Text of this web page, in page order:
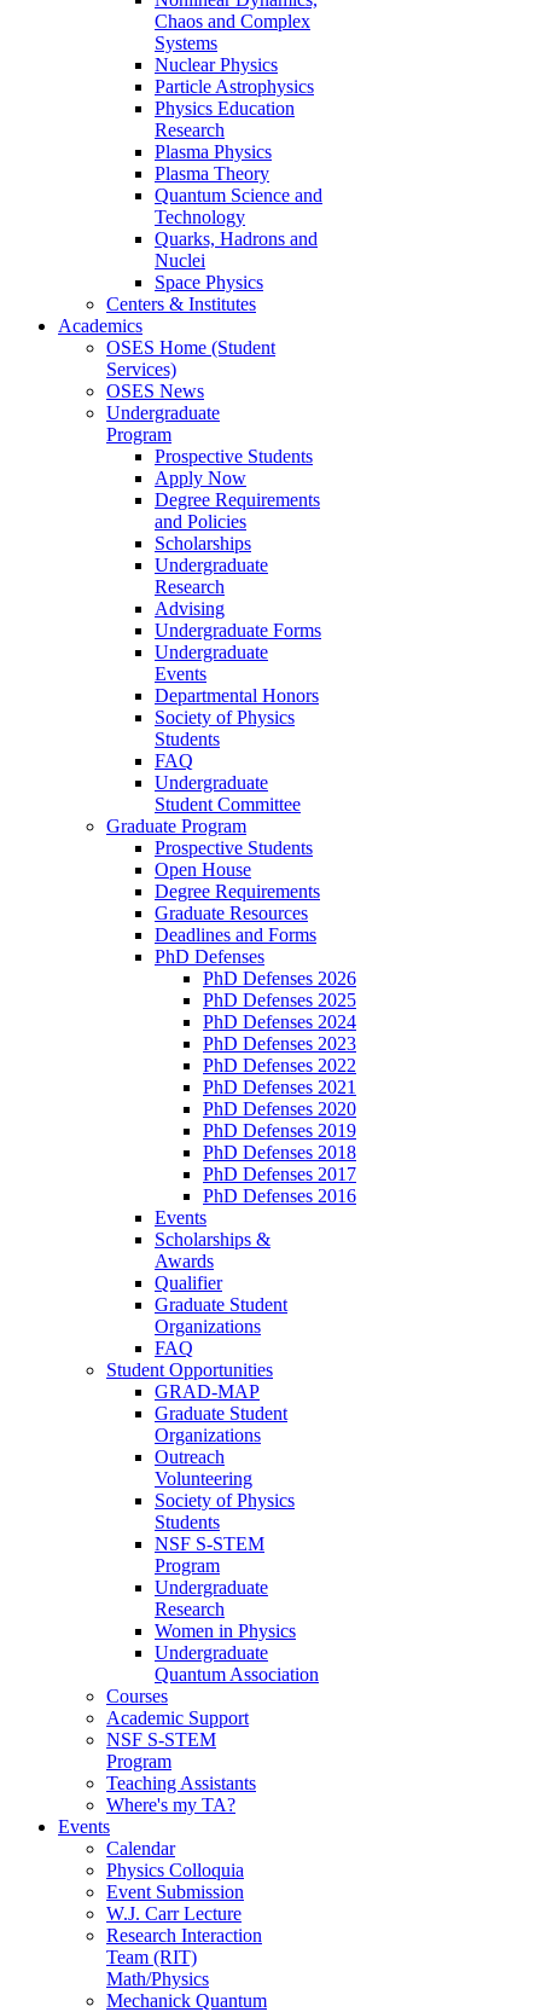
Chaos and Complex
Systems
Nuclear Physics
Particle Astrophysics
Physics Education
Research
Plasma Physics
Plasma Theory
Quantum Science and
Technology
Quarks, Hadrons and
Nuclei
Space Physics
Centers & Institutes
Academics
OSES Home (Student
Services)
OSES News
Undergraduate
Program
Prospective Students
Apply Now
Degree Requirements
and Policies
Scholarships
Undergraduate
Research
Advising
Undergraduate Forms
Undergraduate
Events
Departmental Honors
Society of Physics
Students
FAQ
Undergraduate
Student Committee
Graduate Program
Prospective Students
Open House
Degree Requirements
Graduate Resources
Deadlines and Forms
PhD Defenses
PhD Defenses 2026
PhD Defenses 2025
PhD Defenses 2024
PhD Defenses 2023
PhD Defenses 2022
PhD Defenses 2021
PhD Defenses 2020
PhD Defenses 2019
PhD Defenses 2018
PhD Defenses 2017
PhD Defenses 2016
Events
Scholarships &
Awards
Qualifier
Graduate Student
Organizations
FAQ
Student Opportunities
GRAD-MAP
Graduate Student
Organizations
Outreach
Volunteering
Society of Physics
Students
NSF S-STEM
Program
Undergraduate
Research
Women in Physics
Undergraduate
Quantum Association
Courses
Academic Support
NSF S-STEM
Program
Teaching Assistants
Where's my TA?
Events
Calendar
Physics Colloquia
Event Submission
W.J. Carr Lecture
Research Interaction
Team (RIT)
Math/Physics
Mechanick Quantum